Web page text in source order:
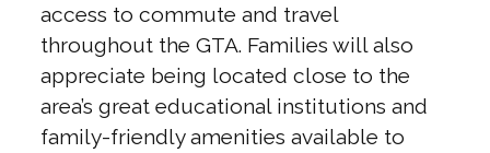
access to commute and travel
throughout the GTA. Families will also
appreciate being located close to the
area’s great educational institutions and
family-friendly amenities available to